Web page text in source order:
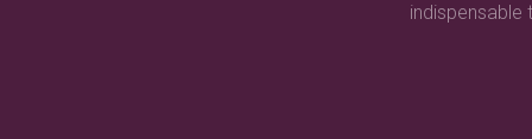
indispensable